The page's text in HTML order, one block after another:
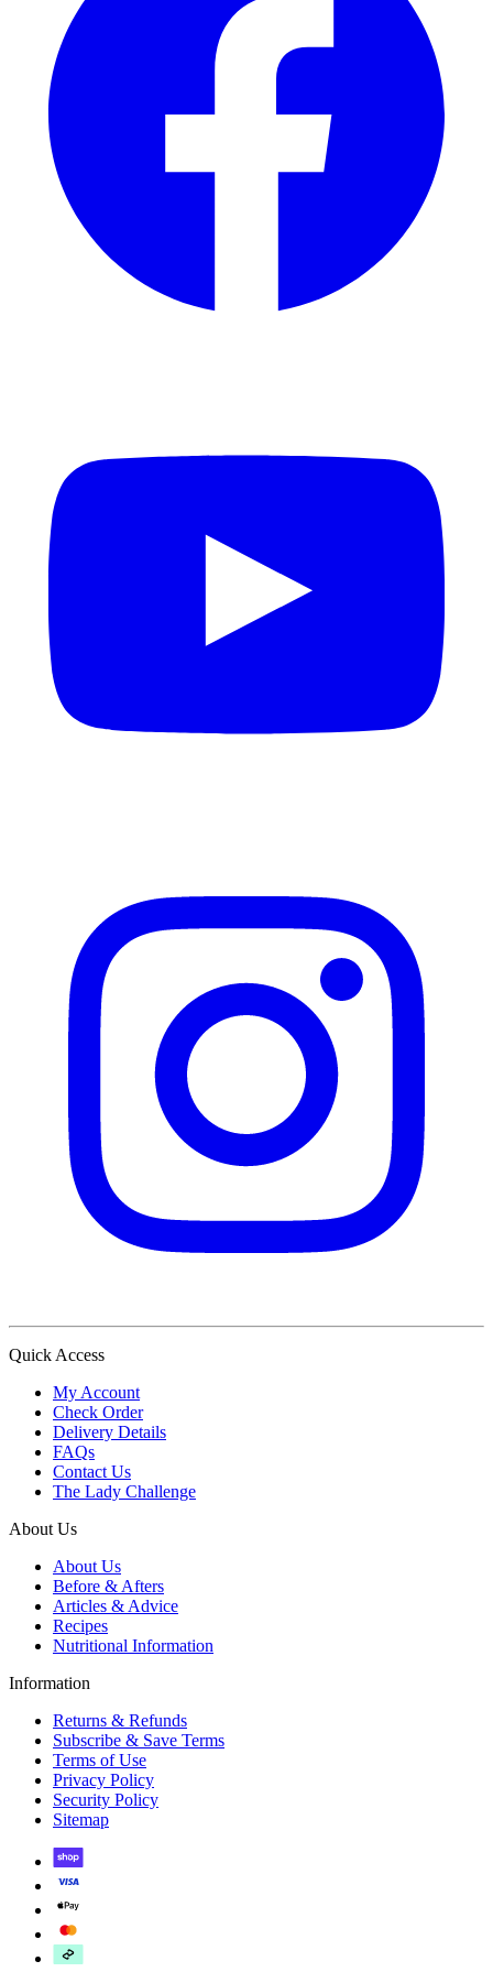
Quick Access
My Account
Check Order
Delivery Details
FAQs
Contact Us
The Lady Challenge
About Us
About Us
Before & Afters
Articles & Advice
Recipes
Nutritional Information
Information
Returns & Refunds
Subscribe & Save Terms
Terms of Use
Privacy Policy
Security Policy
Sitemap